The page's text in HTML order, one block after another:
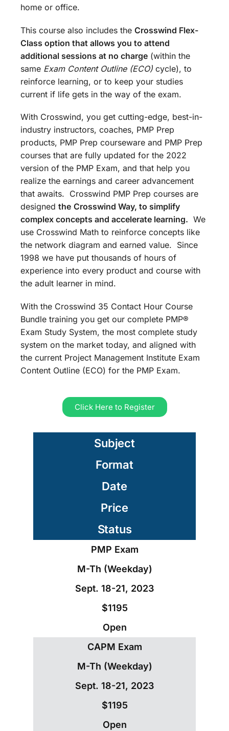
home or office.
This course also includes the Crosswind Flex-
Class option that allows you to attend
additional sessions at no charge (within the
same Exam Content Outline (ECO) cycle), to
reinforce learning, or to keep your studies
current if life gets in the way of the exam.
With Crosswind, you get cutting-edge, best-in-
industry instructors, coaches, PMP Prep
products, PMP Prep courseware and PMP Prep
courses that are fully updated for the 2022
version of the PMP Exam, and that help you
realize the earnings and career advancement
that awaits. Crosswind PMP Prep courses are
designed the Crosswind Way, to simplify
complex concepts and accelerate learning. We
use Crosswind Math to reinforce concepts like
the network diagram and earned value. Since
1998 we have put thousands of hours of
experience into every product and course with
the adult learner in mind.
With the Crosswind 35 Contact Hour Course
Bundle training you get our complete PMP®
Exam Study System, the most complete study
system on the market today, and aligned with
the current Project Management Institute Exam
Content Outline (ECO) for the PMP Exam.
Click Here to Register
Subject
Format
Date
Price
Status
PMP Exam
M-Th (Weekday)
Sept. 18-21, 2023
$1195
Open
CAPM Exam
M-Th (Weekday)
Sept. 18-21, 2023
$1195
Open